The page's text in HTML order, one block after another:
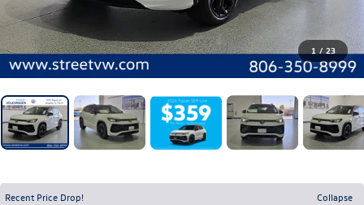
1 / 23
Recent Price Drop!
Collapse